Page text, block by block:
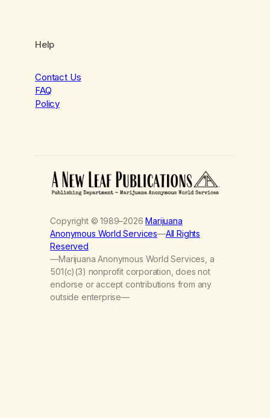
Help
Contact Us
FAQ
Policy
Copyright © 1989–2026Marijuana
Anonymous World Services—All Rights
Reserved
—Marijuana Anonymous World Services, a
501(c)(3) nonprofit corporation, does not
endorse or accept contributions from any
outside enterprise—